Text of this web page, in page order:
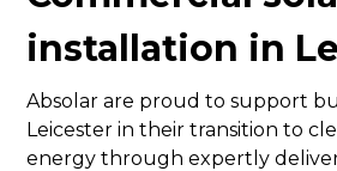
installation in
Absolar are proud to support
Leicester in their transition to
energy through expertly